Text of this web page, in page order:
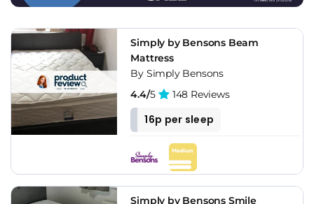
Simply by Bensons Beam
Mattress
By Simply Bensons
4.4/5 148 Reviews
16p per sleep
Simply by Bensons Smile